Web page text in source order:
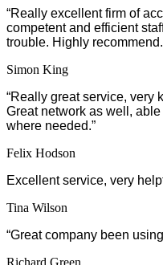
“Really excellent firm of
competent and efficient
trouble. Highly
Simon King
“Really great service, very
Great network as well,
where needed.”
Felix Hodson
Excellent service, very
Tina Wilson
“Great company been
Richard Green